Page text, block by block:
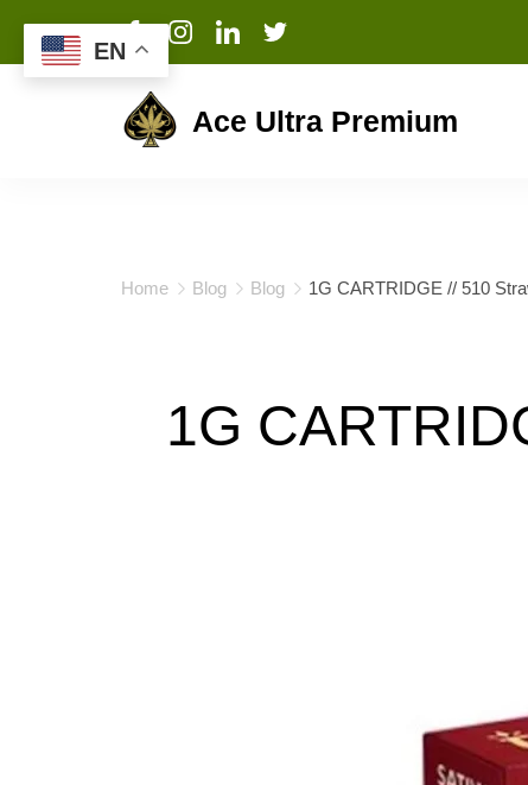
Ace Ultra Premium
Home Blog Blog 1G CARTRIDGE // 510
1G
EN